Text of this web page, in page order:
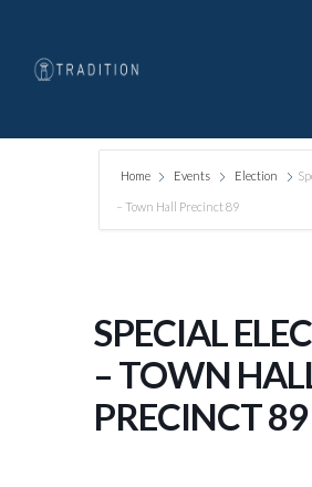
Home Events Election
– Town Hall Precinct 89
SPECIAL
– TOWN
PRECINCT 89